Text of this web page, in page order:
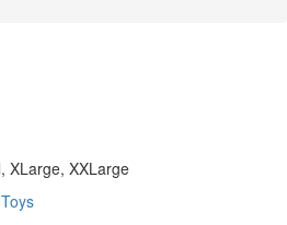
XLarge, XXLarge